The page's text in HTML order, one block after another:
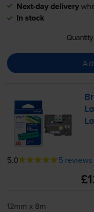
Next-day delivery
In stock
Quantity
5.0 5 reviews
12mm x 8m